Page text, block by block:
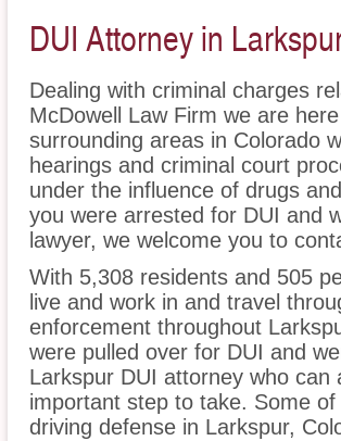
DUI Attorney in
Dealing with criminal charges
McDowell Law Firm we are
surrounding areas in Colorado
hearings and criminal court
under the influence of drugs
you were arrested for DUI and
lawyer, we welcome you to
With 5,308 residents and 505
live and work in and travel
enforcement throughout
were pulled over for DUI and
Larkspur DUI attorney who
important step to take. Some
driving defense in Larkspur,